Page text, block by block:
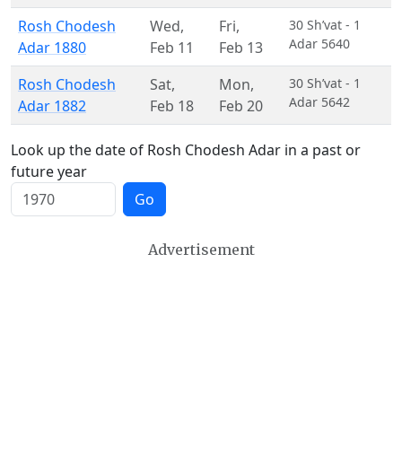
Rosh Chodesh
Adar 1880
Wed,
Feb 11
Fri,
Feb 13
30 Sh’vat - 1
Adar 5640
Rosh Chodesh
Adar 1882
Sat,
Feb 18
Mon,
Feb 20
30 Sh’vat - 1
Adar 5642
Look up the date of Rosh Chodesh Adar in a past or
future year
Go
Advertisement